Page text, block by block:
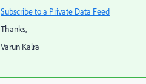
Subscribe to a Private Data Feed
Thanks,
Varun Kalra